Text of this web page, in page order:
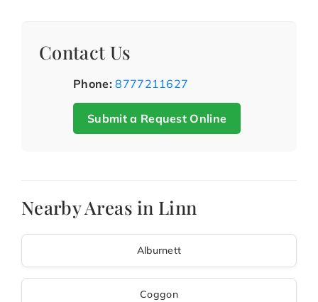
Contact Us
Phone: 8777211627
Submit a Request Online
Nearby Areas in Linn
Alburnett
Coggon